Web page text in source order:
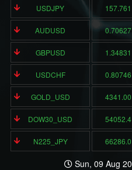
USDJPY 157.761
AUDUSD 0.70627
GBPUSD 1.34831
USDCHF 0.80746
GOLD_USD 4341.00
DOW30_USD 54052.4
N225_JPY 66286.0
Sun, 09 Aug